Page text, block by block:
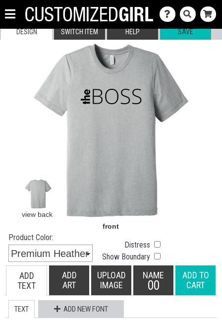
DESIGN SWITCH ITEM HELP SAVE
Product Color:
Distress
Show Boundary
ADD
TEXT
ADD
ART
UPLOAD
IMAGE
NAME
00
ADD TO
CART
TEXT ADD NEW FONT